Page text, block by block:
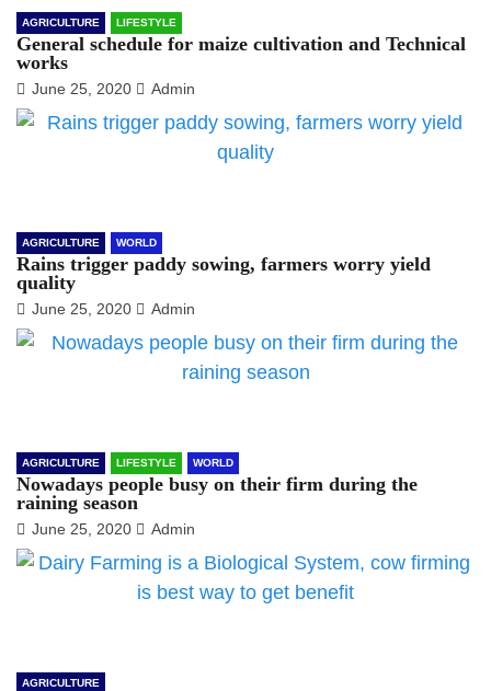
AGRICULTURE LIFESTYLE
General schedule for maize cultivation and Technical
works
June 25, 2020 Admin
AGRICULTURE WORLD
Rains trigger paddy sowing, farmers worry yield
quality
June 25, 2020 Admin
AGRICULTURE LIFESTYLE WORLD
Nowadays people busy on their firm during the
raining season
June 25, 2020 Admin
AGRICULTURE